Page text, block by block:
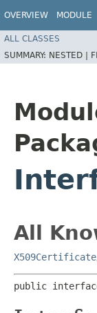
OVERVIEW MODULE
ALL CLASSES
SUMMARY: NESTED |
All
X509Certificate
public